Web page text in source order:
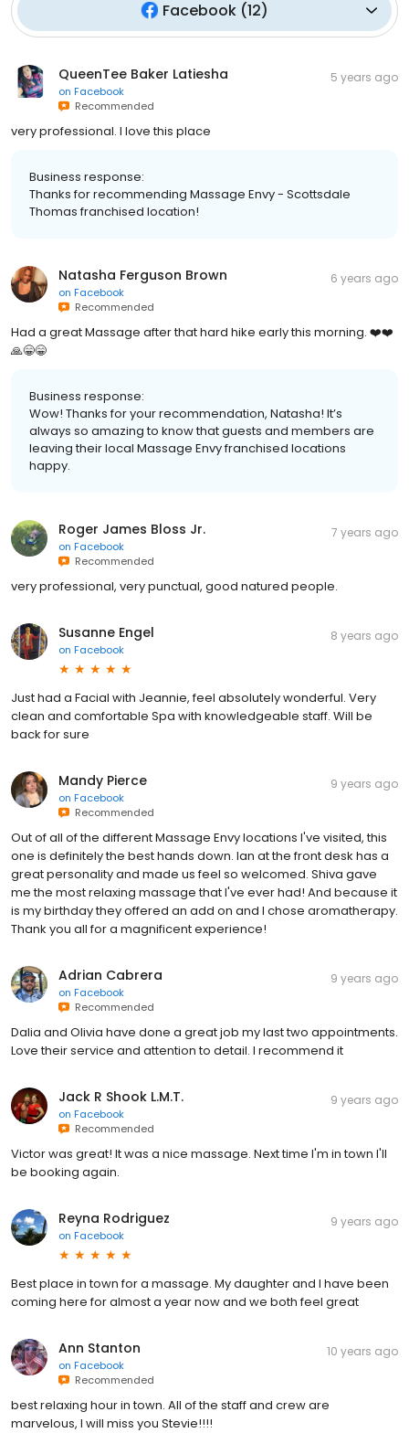
Facebook (12)
QueenTee Baker Latiesha
on Facebook
Recommended
5 years ago
very professional. I love this place
Business response:
Thanks for recommending Massage Envy - Scottsdale
Thomas franchised location!
Natasha Ferguson Brown
on Facebook
Recommended
6 years ago
Had a great Massage after that hard hike early this morning. ❤️❤️
🙏😁😁
Business response:
Wow! Thanks for your recommendation, Natasha! It’s
always so amazing to know that guests and members are
leaving their local Massage Envy franchised locations
happy.
Roger James Bloss Jr.
on Facebook
Recommended
7 years ago
very professional, very punctual, good natured people.
Susanne Engel
on Facebook
8 years ago
Just had a Facial with Jeannie, feel absolutely wonderful. Very
clean and comfortable Spa with knowledgeable staff. Will be
back for sure
Mandy Pierce
on Facebook
Recommended
9 years ago
Out of all of the different Massage Envy locations I've visited, this
one is definitely the best hands down. Ian at the front desk has a
great personality and made us feel so welcomed. Shiva gave
me the most relaxing massage that I've ever had! And because it
is my birthday they offered an add on and I chose aromatherapy.
Thank you all for a magnificent experience!
Adrian Cabrera
on Facebook
Recommended
9 years ago
Dalia and Olivia have done a great job my last two appointments.
Love their service and attention to detail. I recommend it
Jack R Shook L.M.T.
on Facebook
Recommended
9 years ago
Victor was great! It was a nice massage. Next time I'm in town I'll
be booking again.
Reyna Rodriguez
on Facebook
9 years ago
Best place in town for a massage. My daughter and I have been
coming here for almost a year now and we both feel great
Ann Stanton
on Facebook
Recommended
10 years ago
best relaxing hour in town. All of the staff and crew are
marvelous, I will miss you Stevie!!!!